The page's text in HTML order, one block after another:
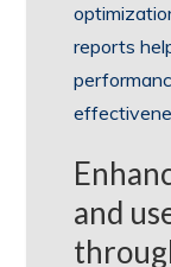
reports
and